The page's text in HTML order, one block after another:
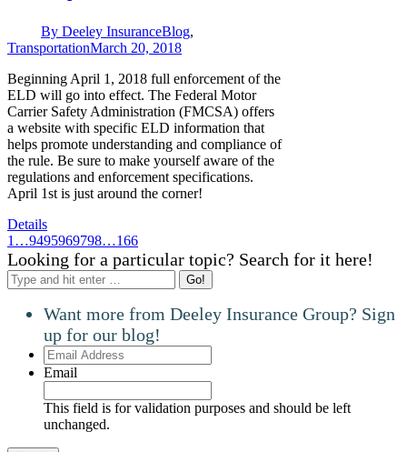
By Deeley InsuranceBlog,
TransportationMarch 20, 2018
Beginning April 1, 2018 full enforcement of the
ELD will go into effect. The Federal Motor
Carrier Safety Administration (FMCSA) offers
a website with specific ELD information that
helps promote understanding and compliance of
the rule. Be sure to make yourself aware of the
regulations and enforcement specifications.
April 1st is just around the corner!
Details
1 …9495969798…166
Looking for a particular topic? Search for it here!
Search:
Want more from Deeley Insurance Group? Sign
up for our blog!
Email
Address
Email
This field is for validation purposes and should be left
unchanged.